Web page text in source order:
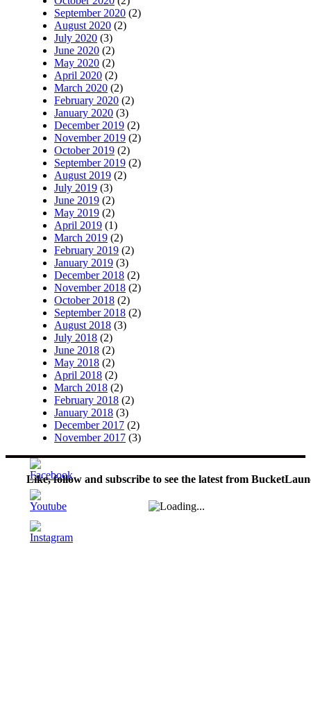
September 2020 (2)
August 2020 (2)
July 2020 (3)
June 2020 (2)
May 2020 (2)
April 2020 (2)
March 2020 (2)
February 2020 (2)
January 2020 (3)
December 2019 (2)
November 2019 (2)
October 2019 (2)
September 2019 (2)
August 2019 (2)
July 2019 (3)
June 2019 (2)
May 2019 (2)
April 2019 (1)
March 2019 (2)
February 2019 (2)
January 2019 (3)
December 2018 (2)
November 2018 (2)
October 2018 (2)
September 2018 (2)
August 2018 (3)
July 2018 (2)
June 2018 (2)
May 2018 (2)
April 2018 (2)
March 2018 (2)
February 2018 (2)
January 2018 (3)
December 2017 (2)
November 2017 (3)
Like, follow and subscribe to see the latest from